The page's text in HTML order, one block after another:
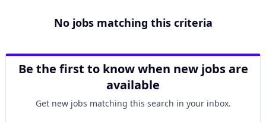
No jobs matching this criteria
Be the first to know when new jobs are
available
Get new jobs matching this search in your inbox.